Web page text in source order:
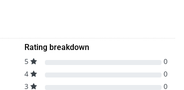
Rating breakdown
5
0
4
0
3
0